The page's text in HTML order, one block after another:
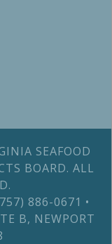
SEAFOOD
BOARD. ALL
886-0671 •
B, NEWPORT